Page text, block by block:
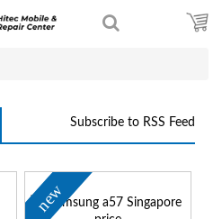
Subscribe to RSS Feed
new